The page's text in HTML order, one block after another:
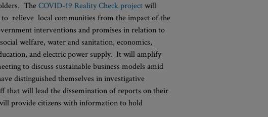
TheCOVID-19 Reality Check projectwill
to relieve local communities from the impact of the
interventions and promises in relation to
welfare, water and sanitation, economics,
and electric power supply. It will amplify
to discuss sustainable business models amid
distinguished themselves in investigative
that will lead the dissemination of reports on their
provide citizens with information to hold